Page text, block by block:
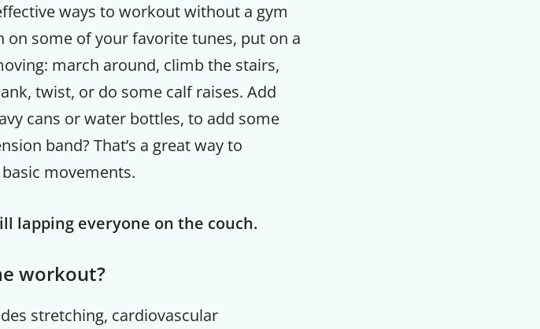
ways to workout without a gym
some of your favorite tunes, put on a
march around, climb the stairs,
twist, or do some calf raises. Add
cans or water bottles, to add some
band? That’s a great way to
movements.
lapping everyone on the couch.
workout?
stretching, cardiovascular